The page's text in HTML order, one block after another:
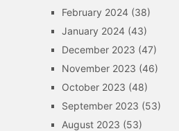
February 2024(38)
January 2024(43)
December 2023 (47)
November 2023 (46)
October 2023 (48)
September 2023 (53)
August 2023 (53)